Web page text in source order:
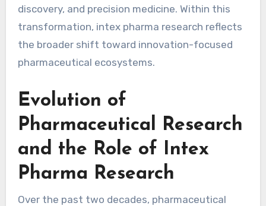
discovery, and precision medicine. Within this
transformation, intex pharma research reflects
the broader shift toward innovation-focused
pharmaceutical ecosystems.
Evolution of
Pharmaceutical Research
and the Role of Intex
Pharma Research
Over the past two decades, pharmaceutical